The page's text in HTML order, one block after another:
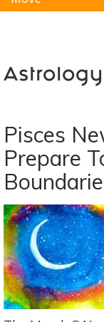
Astrology
Pisces
Prepare